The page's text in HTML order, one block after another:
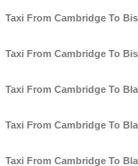
Taxi From Cambridge To
Taxi From Cambridge To
Taxi From Cambridge To
Taxi From Cambridge To
Taxi From Cambridge To